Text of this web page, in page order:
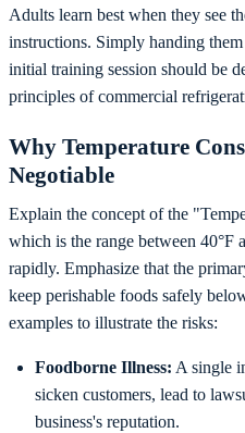
Adults learn best when they see
instructions. Simply handing
initial training session should be
principles of commercial
Why Temperature
Negotiable
Explain the concept of the
which is the range between 40°F
rapidly. Emphasize that the
keep perishable foods safely
examples to illustrate the risks:
Foodborne Illness: A single
sicken customers, lead to
business's reputation.